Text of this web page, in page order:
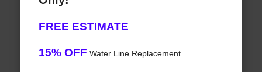
FREE ESTIMATE
15% OFF Water Line Replacement